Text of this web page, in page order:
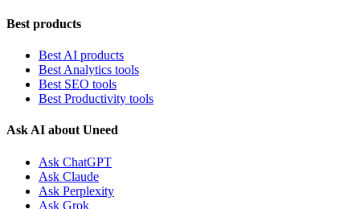
Best products
Best AI products
Best Analytics tools
Best SEO tools
Best Productivity tools
Ask AI about Uneed
Ask ChatGPT
Ask Claude
Ask Perplexity
Ask Grok